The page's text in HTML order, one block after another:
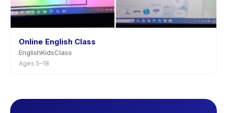
Online English Class
EnglishKidsClass
Ages 5–18